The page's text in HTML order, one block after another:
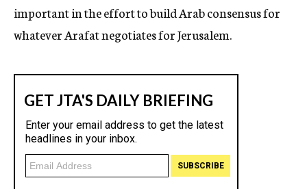
important in the effort to build Arab consensus for
whatever Arafat negotiates for Jerusalem.